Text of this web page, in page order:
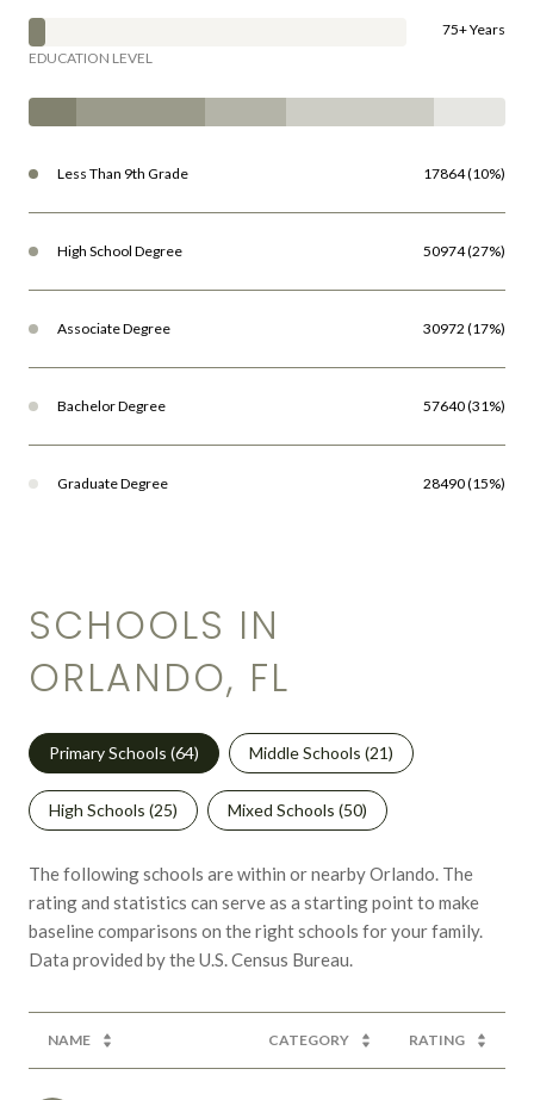
75+ Years
EDUCATION LEVEL
Less Than 9th Grade 17864 (10%)
High School Degree 50974 (27%)
Associate Degree 30972 (17%)
Bachelor Degree 57640 (31%)
Graduate Degree 28490 (15%)
SCHOOLS IN
ORLANDO, FL
Primary Schools (64) Middle Schools (21)
High Schools (25) Mixed Schools (50)
The following schools are within or nearby Orlando. The
rating and statistics can serve as a starting point to make
baseline comparisons on the right schools for your family.
NAME CATEGORY RATING